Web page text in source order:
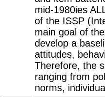
mid-1980ies
of the ISSP
main goal of
develop a
attitudes,
Therefore, the
ranging from
norms,